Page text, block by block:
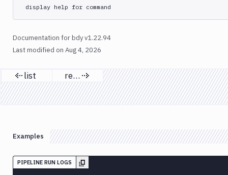
logs
status
update
bdy
project
bdy
bdy
display help for command
Documentation for bdy v1.22.94
Last modified on Aug 4, 2026
Previous page
list Next page
retry
Examples
PIPELINE RUN LOGS